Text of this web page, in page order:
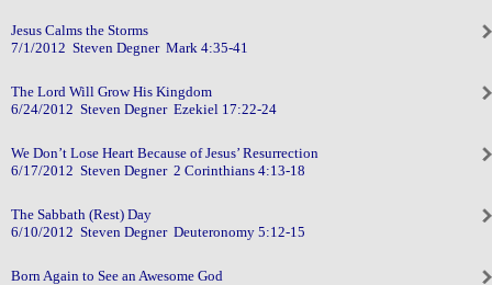
Jesus Calms the Storms
7/1/2012 Steven Degner Mark 4:35-41
The Lord Will Grow His Kingdom
6/24/2012 Steven Degner Ezekiel 17:22-24
We Don’t Lose Heart Because of Jesus’ Resurrection
6/17/2012 Steven Degner 2 Corinthians 4:13-18
The Sabbath (Rest) Day
6/10/2012 Steven Degner Deuteronomy 5:12-15
Born Again to See an Awesome God